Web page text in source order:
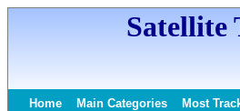
Satellite
Home Main Categories Most